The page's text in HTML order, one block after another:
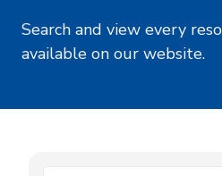
Search and view every
available on our website.